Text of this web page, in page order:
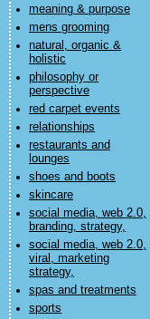
meaning & purpose
mens grooming
natural, organic &
holistic
philosophy or
perspective
red carpet events
relationships
restaurants and
lounges
shoes and boots
skincare
social media, web 2.0,
branding, strategy,
social media, web 2.0,
viral, marketing
strategy,
spas and treatments
sports